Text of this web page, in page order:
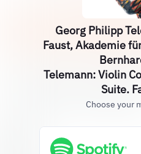
Georg Philipp
Faust, Akademie
Telemann: Violin
Suite.
Choose your